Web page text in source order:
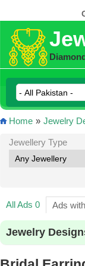
Home » Jewelry
Jewellery Type
All Ads 0 Ads
Jewelry